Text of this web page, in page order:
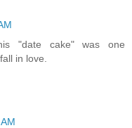
"date cake" was one
in love.